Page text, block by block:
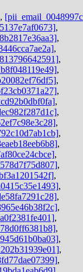
,
,
,
,
,
,
,
,
,
,
,
,
,
,
,
,
,
,
,
,
,
,
,
,